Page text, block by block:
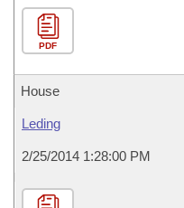
PDF
House
Leding
2/25/2014 1:28:00 PM